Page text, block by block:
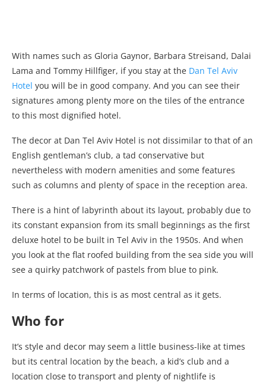
With names such as Gloria Gaynor, Barbara Streisand, Dalai
Lama and Tommy Hillfiger, if you stay at the Dan Tel Aviv
Hotel you will be in good company. And you can see their
signatures among plenty more on the tiles of the entrance
to this most dignified hotel.
The decor at Dan Tel Aviv Hotel is not dissimilar to that of an
English gentleman’s club, a tad conservative but
nevertheless with modern amenities and some features
such as columns and plenty of space in the reception area.
There is a hint of labyrinth about its layout, probably due to
its constant expansion from its small beginnings as the first
deluxe hotel to be built in Tel Aviv in the 1950s. And when
you look at the flat roofed building from the sea side you will
see a quirky patchwork of pastels from blue to pink.
In terms of location, this is as most central as it gets.
Who for
It’s style and decor may seem a little business-like at times
but its central location by the beach, a kid’s club and a
location close to transport and plenty of nightlife is